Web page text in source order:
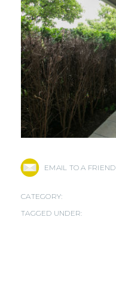
EMAIL TO A FRIEND
CATEGORY:
TAGGED UNDER: